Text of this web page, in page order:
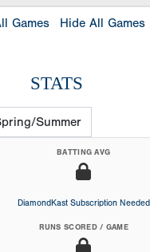
Games Hide All Games
STATS
Summer
BATTING AVG
DiamondKast Subscription Needed
RUNS SCORED / GAME